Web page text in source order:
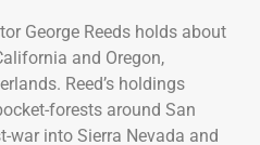
George Reeds holds about
and Oregon,
Reed’s holdings
forests around San
war into Sierra Nevada and